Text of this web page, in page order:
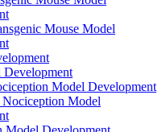
Mouse Model
Development
Model Development
Model